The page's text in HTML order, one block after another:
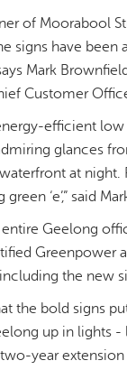
of Moorabool
signs have been
Mark
Customer
efficient low
glances
at night.
‘e’,” said
entire Geelong
Greenpower
the new
the bold signs
up in lights -
year